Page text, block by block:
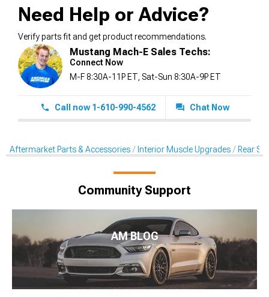
Need Help or Advice?
Verify parts fit and get product recommendations.
Mustang Mach-E Sales Techs:
Connect Now
M-F 8:30A-11P ET, Sat-Sun 8:30A-9P ET
Call now 1-610-990-4562 Chat Now
Aftermarket Parts & Accessories Interior Muscle Upgrades Rear
Community Support
AM BLOG